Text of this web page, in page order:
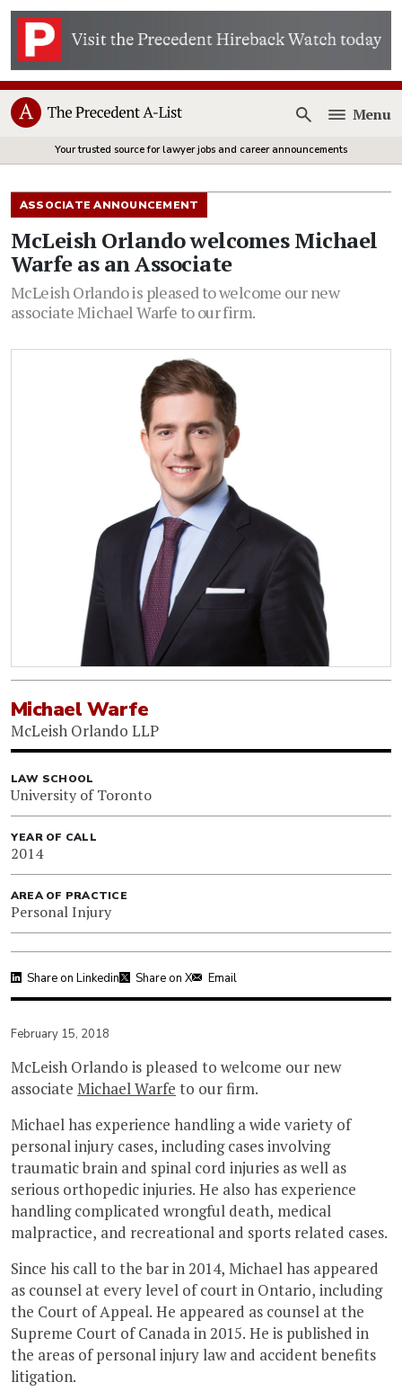
Open
Menu
Your trusted source for lawyer jobs and career announcements
ASSOCIATE ANNOUNCEMENT
McLeish Orlando welcomes Michael
Warfe as an Associate
McLeish Orlando is pleased to welcome our new
associate Michael Warfe to our firm.
Michael Warfe
McLeish Orlando LLP
LAW SCHOOL
University of Toronto
YEAR OF CALL
2014
AREA OF PRACTICE
Personal Injury
Share on Linkedin Share on X Email
February 15, 2018
McLeish Orlando is pleased to welcome our new
associate Michael Warfe to our firm.
Michael has experience handling a wide variety of
personal injury cases, including cases involving
traumatic brain and spinal cord injuries as well as
serious orthopedic injuries. He also has experience
handling complicated wrongful death, medical
malpractice, and recreational and sports related cases.
Since his call to the bar in 2014, Michael has appeared
as counsel at every level of court in Ontario, including
the Court of Appeal. He appeared as counsel at the
Supreme Court of Canada in 2015. He is published in
the areas of personal injury law and accident benefits
litigation.